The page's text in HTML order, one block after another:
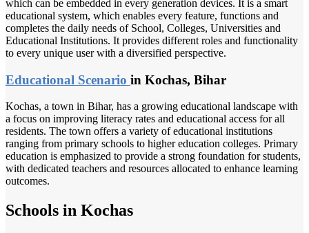
which can be embedded in every generation devices. It is a smart
educational system, which enables every feature, functions and
completes the daily needs of School, Colleges, Universities and
Educational Institutions. It provides different roles and functionality
to every unique user with a diversified perspective.
Educational Scenario in Kochas, Bihar
Kochas, a town in Bihar, has a growing educational landscape with
a focus on improving literacy rates and educational access for all
residents. The town offers a variety of educational institutions
ranging from primary schools to higher education colleges. Primary
education is emphasized to provide a strong foundation for students,
with dedicated teachers and resources allocated to enhance learning
outcomes.
Schools in Kochas